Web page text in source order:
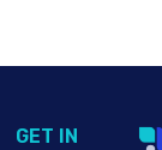
G​ET IN